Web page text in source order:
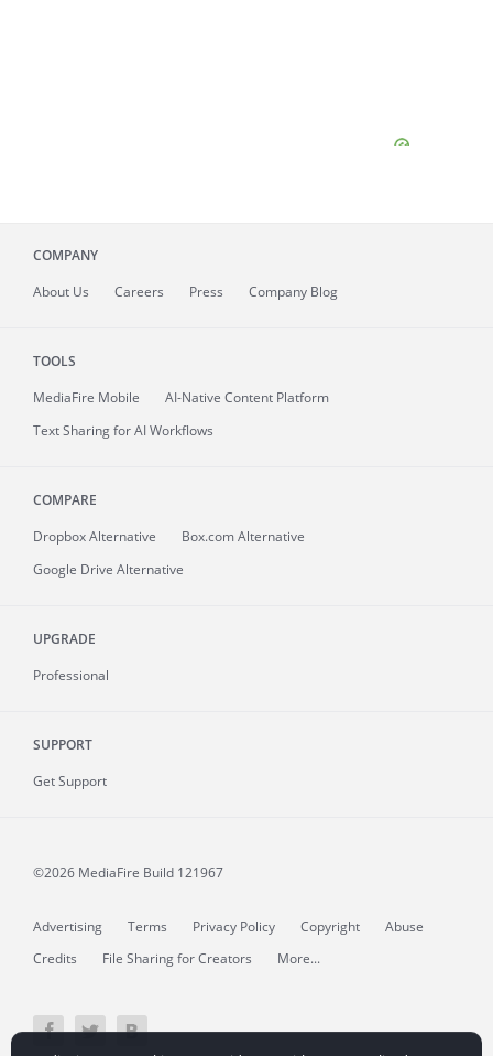
COMPANY
About Us Careers Press Company Blog
TOOLS
MediaFire Mobile
AI-Native Content Platform
Text Sharing for AI Workflows
COMPARE
Dropbox Alternative
Box.com Alternative
Google Drive Alternative
UPGRADE
Professional
SUPPORT
Get Support
©2026 MediaFire Build 121967
Advertising Terms Privacy Policy Copyright
Abuse
Credits
File Sharing for Creators More...